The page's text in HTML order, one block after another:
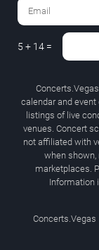
5 + 14 =
calendar and
listings of live
venues. Concert
not affiliated with
when shown,
marketplaces.
Information
Concerts.Vegas